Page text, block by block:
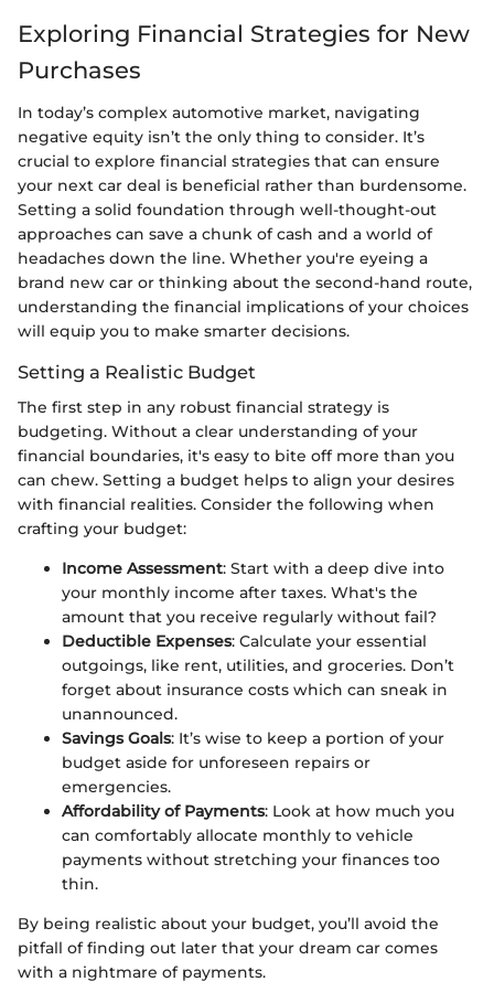
Exploring Financial Strategies for New
Purchases
In today’s complex automotive market, navigating
negative equity isn’t the only thing to consider. It’s
crucial to explore financial strategies that can ensure
your next car deal is beneficial rather than burdensome.
Setting a solid foundation through well-thought-out
approaches can save a chunk of cash and a world of
headaches down the line. Whether you're eyeing a
brand new car or thinking about the second-hand route,
understanding the financial implications of your choices
will equip you to make smarter decisions.
Setting a Realistic Budget
The first step in any robust financial strategy is
budgeting. Without a clear understanding of your
financial boundaries, it's easy to bite off more than you
can chew. Setting a budget helps to align your desires
with financial realities. Consider the following when
crafting your budget:
Income Assessment: Start with a deep dive into
your monthly income after taxes. What's the
amount that you receive regularly without fail?
Deductible Expenses: Calculate your essential
outgoings, like rent, utilities, and groceries. Don’t
forget about insurance costs which can sneak in
unannounced.
Savings Goals: It’s wise to keep a portion of your
budget aside for unforeseen repairs or
emergencies.
Affordability of Payments: Look at how much you
can comfortably allocate monthly to vehicle
payments without stretching your finances too
thin.
By being realistic about your budget, you’ll avoid the
pitfall of finding out later that your dream car comes
with a nightmare of payments.